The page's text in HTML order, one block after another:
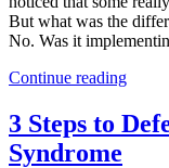
But what was the
No. Was it
Continue reading
3 Steps to
Syndrome